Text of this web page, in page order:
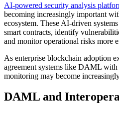
AI-powered security analysis
becoming increasingly important
ecosystem. These AI-driven
smart contracts, identify
and monitor operational risks more
As enterprise blockchain adoption
agreement systems like DAML
monitoring may become
DAML and